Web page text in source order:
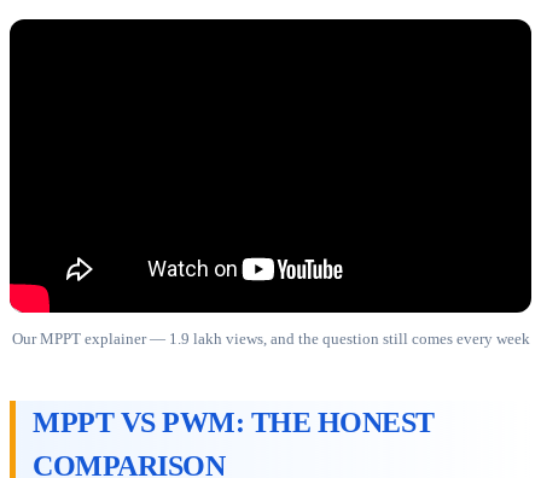
Our MPPT explainer — 1.9 lakh views, and the question still comes every week
MPPT VS PWM: THE HONEST
COMPARISON